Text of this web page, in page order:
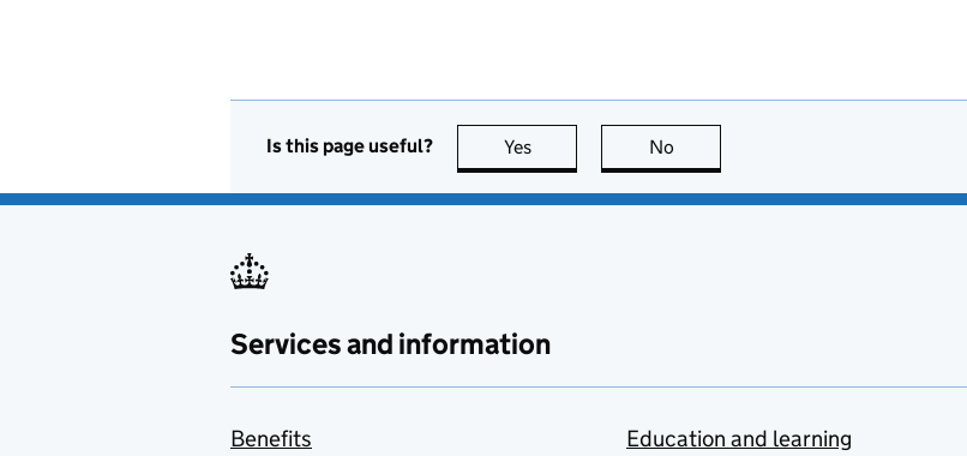
Is this page useful? Yes this page is useful
No
Services and information
Benefits
Education and learning